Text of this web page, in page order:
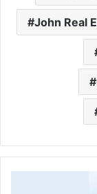
John Real